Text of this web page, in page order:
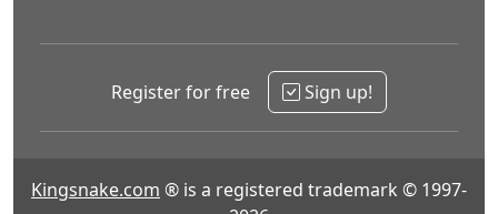
Register for free Sign up!
Kingsnake.com ® is a registered trademark © 1997-